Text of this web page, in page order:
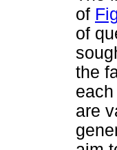
of
of
the
are